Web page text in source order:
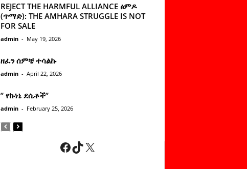
REJECT THE HARMFUL ALLIANCE ፅምዶ
(ጥማድ): THE AMHARA STRUGGLE IS NOT
FOR SALE
admin - May 19, 2026
ዘፈን ሰምቼ ተሳልኩ
admin - April 22, 2026
” የኩነኔ ደሴቶች’’
admin - February 25, 2026
Facebook
TikTok
X